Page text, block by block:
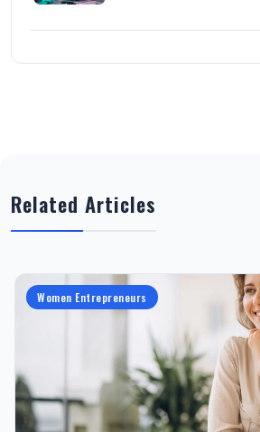
Related Articles
Women Entrepreneurs